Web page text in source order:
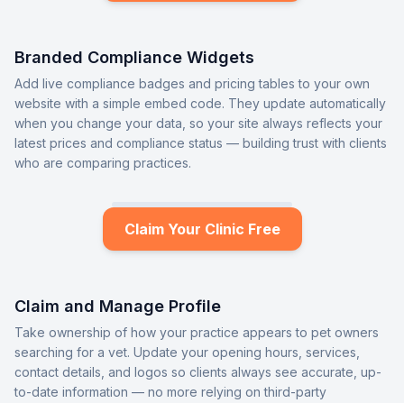
Branded Compliance Widgets
Add live compliance badges and pricing tables to your own
website with a simple embed code. They update automatically
when you change your data, so your site always reflects your
latest prices and compliance status — building trust with clients
who are comparing practices.
Claim Your Clinic Free
Claim and Manage Profile
Take ownership of how your practice appears to pet owners
searching for a vet. Update your opening hours, services,
contact details, and logos so clients always see accurate, up-
to-date information — no more relying on third-party